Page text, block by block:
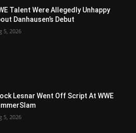
Talent Were Allegedly Unhappy
Danhausen’s Debut
5, 2026
Lesnar Went Off Script At WWE
5, 2026